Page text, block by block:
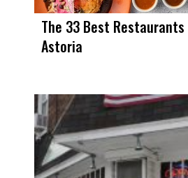
The 33 Best
Astoria